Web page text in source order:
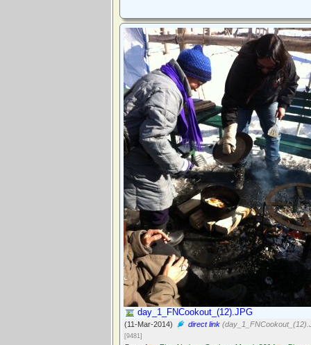
day_1_FNCookout_(12).JPG
(11-Mar-2014) direct link
[9481]